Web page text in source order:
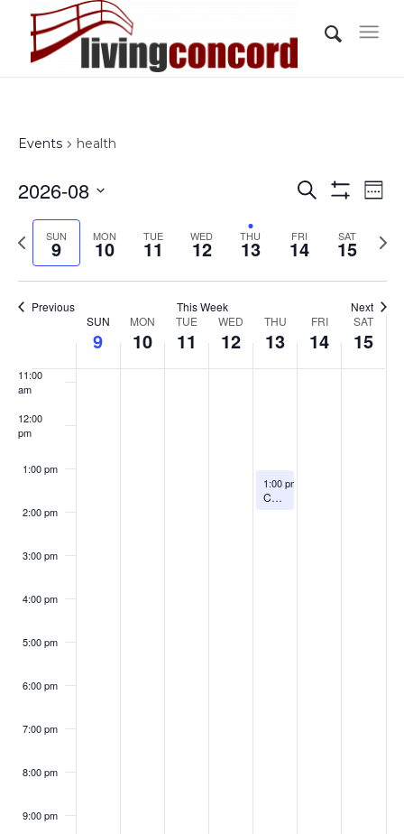
Events health
Events
and
Search
2026-08
date.
Previous
SUN
9 MON
10 TUE
11 WED
12 THU
13 FRI
14 SAT
15
Next
Previous This Week Next
Week
Events
SUN
9
MON
10
TUE
11
WED
12
THU
13
FRI
14
SAT
15
3:00 am
8:00 am
11:00
am
12:00
pm
1:00 pm
2:00 pm
3:00 pm
4:00 pm
5:00 pm
6:00 pm
7:00 pm
8:00 pm
9:00 pm
August 13, 2026
1:00 pm
Chronic Pain Talk